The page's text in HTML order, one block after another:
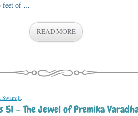
feet of …
READ MORE
Swamiji.
51 – The Jewel of Premika